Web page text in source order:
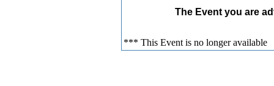
The Event you are
*** This Event is no longer available